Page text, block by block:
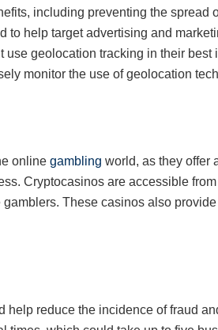
including preventing the spread
to help target advertising and
geolocation tracking in their best
monitor the use of geolocation
online gambling world, as they offer
Cryptocasinos are accessible
These casinos also
reduce the incidence of fraud